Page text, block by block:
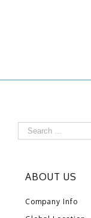
ABOUT US
Company Info